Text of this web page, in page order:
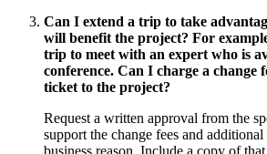
Can I extend a trip to take
will benefit the project? For
trip to meet with an expert who is
conference. Can I charge a change
ticket to the project?
Request a written approval from the
support the change fees and
business reason. Include a copy of